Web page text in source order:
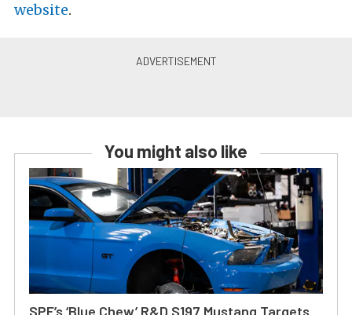
website.
You might also like
SPE’s ‘Blue Chew’ R&D S197 Mustang Targets